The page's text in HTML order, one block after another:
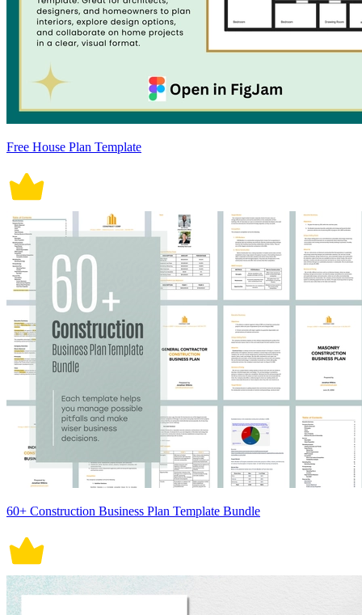
Free House Plan Template
60+ Construction Business Plan Template Bundle